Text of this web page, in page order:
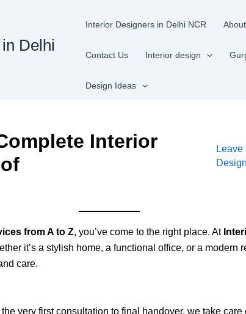
Delhi
Interior Designers in Delhi NCR
Contact Us Interior design
Design Ideas
Interior
Leave
from A to Z, you’ve come to the right place. At
it’s a stylish home, a functional office, or a modern
care.
the very first consultation to final handover, we take care